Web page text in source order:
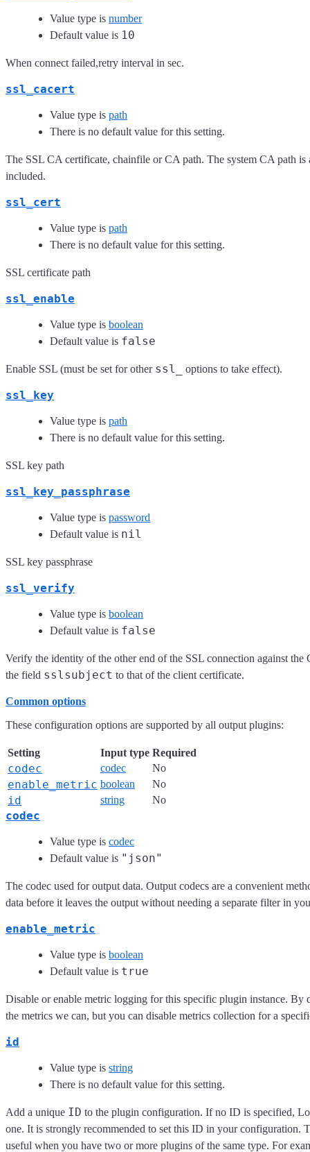
Value type is number
Default value is 10
When connect failed,retry interval in sec.
ssl_cacert
Value type is path
There is no default value for this setting.
The SSL CA certificate, chainfile or CA path. The system CA path is
included.
ssl_cert
Value type is path
There is no default value for this setting.
SSL certificate path
ssl_enable
Value type is boolean
Default value is false
Enable SSL (must be set for other ssl_ options to take effect).
ssl_key
Value type is path
There is no default value for this setting.
SSL key path
ssl_key_passphrase
Value type is password
Default value is nil
SSL key passphrase
ssl_verify
Value type is boolean
Default value is false
Verify the identity of the other end of the SSL connection against the
the field sslsubject to that of the client certificate.
Common options
These configuration options are supported by all output plugins:
Setting Input type Required
codec codec No
enable_metric boolean No
id string No
codec
Value type is codec
Default value is "json"
The codec used for output data. Output codecs are a convenient
data before it leaves the output without needing a separate filter in
enable_metric
Value type is boolean
Default value is true
Disable or enable metric logging for this specific plugin instance. By
the metrics we can, but you can disable metrics collection for a
id
Value type is string
There is no default value for this setting.
Add a unique ID to the plugin configuration. If no ID is specified,
one. It is strongly recommended to set this ID in your configuration.
useful when you have two or more plugins of the same type. For